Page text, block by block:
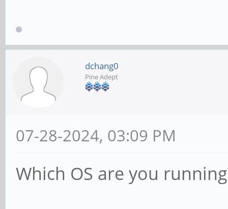
dchang0
Pine Adept
07-28-2024, 03:09 PM
Which OS are you